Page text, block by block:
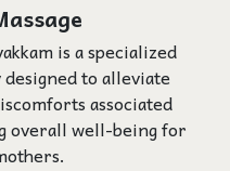
is a specialized
to alleviate
associated
overall well-being for